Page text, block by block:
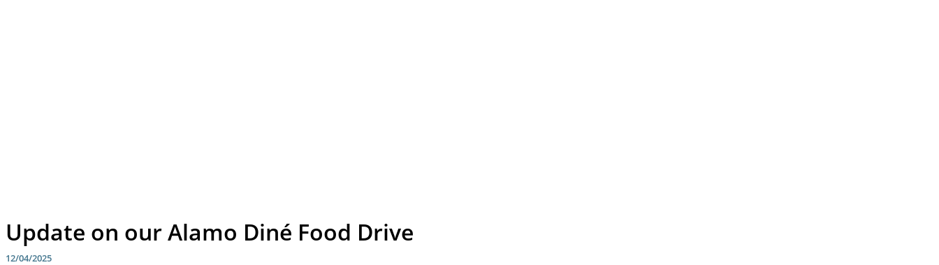
Update on our Alamo Diné Food Drive
12/04/2025